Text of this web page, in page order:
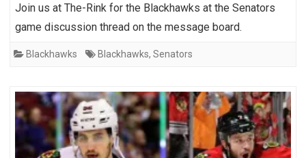
Join us at The-Rink for the Blackhawks at the Senators
game discussion thread on the message board.
Blackhawks Blackhawks, Senators